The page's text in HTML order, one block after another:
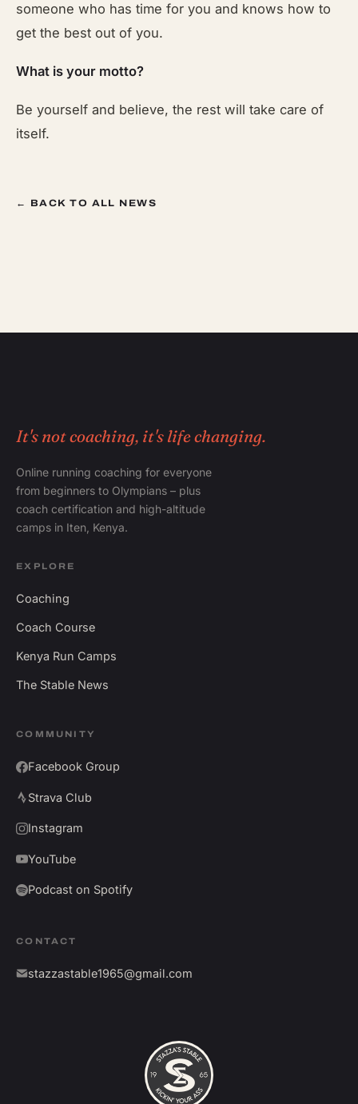
someone who has time for you and knows how to
get the best out of you.
What is your motto?
Be yourself and believe, the rest will take care of
itself.
← BACK TO ALL NEWS
It's not coaching, it's life changing.
Online running coaching for everyone
from beginners to Olympians – plus
coach certification and high-altitude
camps in Iten, Kenya.
EXPLORE
Coaching
Coach Course
Kenya Run Camps
The Stable News
COMMUNITY
Facebook Group
Strava Club
Instagram
YouTube
Podcast on Spotify
CONTACT
stazzastable1965@gmail.com